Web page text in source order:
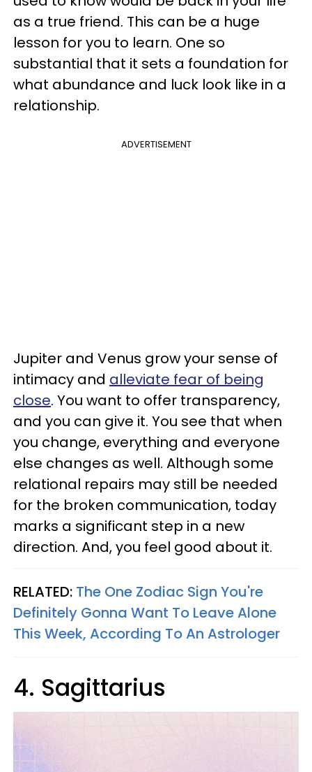
as a true friend. This can be a huge
lesson for you to learn. One so
substantial that it sets a foundation for
what abundance and luck look like in a
relationship.
ADVERTISEMENT
Jupiter and Venus grow your sense of
intimacy and alleviate fear of being
close. You want to offer transparency,
and you can give it. You see that when
you change, everything and everyone
else changes as well. Although some
relational repairs may still be needed
for the broken communication, today
marks a significant step in a new
direction. And, you feel good about it.
RELATED: The One Zodiac Sign You're
Definitely Gonna Want To Leave Alone
This Week, According To An Astrologer
4. Sagittarius